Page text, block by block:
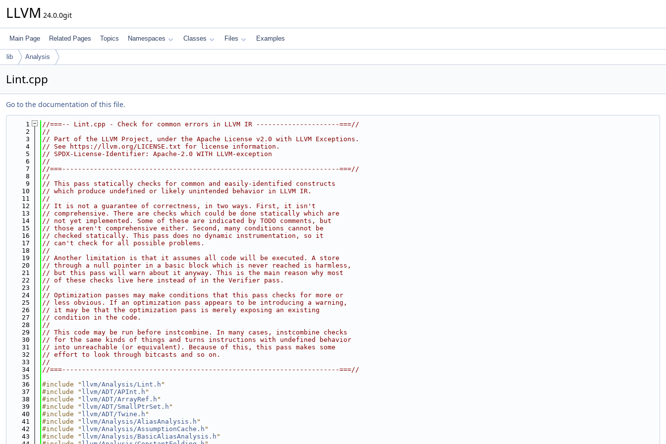
LLVM 24.0.0git
Main Page Related Pages Topics Namespaces Classes Files Examples
lib Analysis
Lint.cpp
Go to the documentation of this file.
    1
//===-- Lint.cpp - Check for common errors in LLVM IR ---------------------===//
    2
//
    3
// Part of the LLVM Project, under the Apache License v2.0 with LLVM Exceptions.
    4
// See https://llvm.org/LICENSE.txt for license information.
    5
// SPDX-License-Identifier: Apache-2.0 WITH LLVM-exception
    6
//
    7
//===----------------------------------------------------------------------===//
    8
//
    9
// This pass statically checks for common and easily-identified constructs
   10
// which produce undefined or likely unintended behavior in LLVM IR.
   11
//
   12
// It is not a guarantee of correctness, in two ways. First, it isn't
   13
// comprehensive. There are checks which could be done statically which are
   14
// not yet implemented. Some of these are indicated by TODO comments, but
   15
// those aren't comprehensive either. Second, many conditions cannot be
   16
// checked statically. This pass does no dynamic instrumentation, so it
   17
// can't check for all possible problems.
   18
//
   19
// Another limitation is that it assumes all code will be executed. A store
   20
// through a null pointer in a basic block which is never reached is harmless,
   21
// but this pass will warn about it anyway. This is the main reason why most
   22
// of these checks live here instead of in the Verifier pass.
   23
//
   24
// Optimization passes may make conditions that this pass checks for more or
   25
// less obvious. If an optimization pass appears to be introducing a warning,
   26
// it may be that the optimization pass is merely exposing an existing
   27
// condition in the code.
   28
//
   29
// This code may be run before instcombine. In many cases, instcombine checks
   30
// for the same kinds of things and turns instructions with undefined behavior
   31
// into unreachable (or equivalent). Because of this, this pass makes some
   32
// effort to look through bitcasts and so on.
   33
//
   34
//===----------------------------------------------------------------------===//
   35
   36
#include " llvm/Analysis/Lint.h "
   37
#include " llvm/ADT/APInt.h "
   38
#include " llvm/ADT/ArrayRef.h "
   39
#include " llvm/ADT/SmallPtrSet.h "
   40
#include " llvm/ADT/Twine.h "
   41
#include " llvm/Analysis/AliasAnalysis.h "
   42
#include " llvm/Analysis/AssumptionCache.h "
   43
#include " llvm/Analysis/BasicAliasAnalysis.h "